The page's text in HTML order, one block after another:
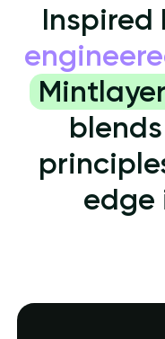
Inspired
edge